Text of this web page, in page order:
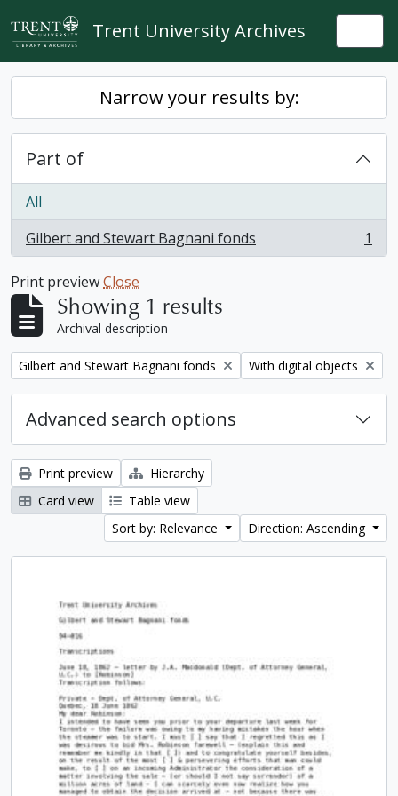
Skip to main content
Trent University Archives
Narrow your results by:
Part of
All
Gilbert and Stewart Bagnani fonds
, 1 results 1
Print previewClose
Showing 1 results
Archival description
Remove filter:
Gilbert and Stewart Bagnani fonds Remove filter:
With digital objects
Advanced search options
Print preview
Hierarchy
Card view
Table view
Sort by: Relevance
Direction: Ascending